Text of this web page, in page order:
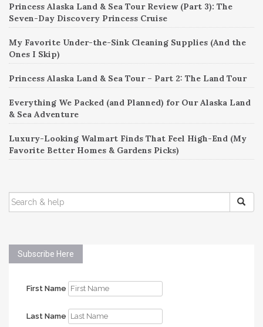
Princess Alaska Land & Sea Tour Review (Part 3): The
Seven-Day Discovery Princess Cruise
My Favorite Under-the-Sink Cleaning Supplies (And the
Ones I Skip)
Princess Alaska Land & Sea Tour – Part 2: The Land Tour
Everything We Packed (and Planned) for Our Alaska Land
& Sea Adventure
Luxury-Looking Walmart Finds That Feel High-End (My
Favorite Better Homes & Gardens Picks)
SEARCH
FOR:
Subscribe Here
First Name
Last Name